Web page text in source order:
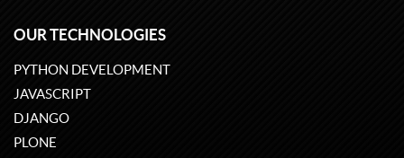
OUR TECHNOLOGIES
PYTHON DEVELOPMENT
JAVASCRIPT
DJANGO
PLONE